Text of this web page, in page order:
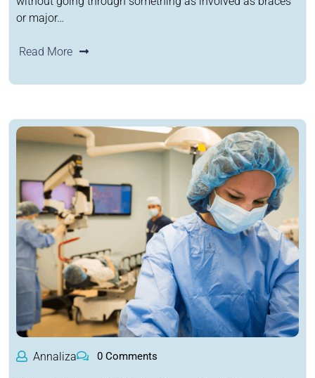
or major…
Read More
Annaliza 0 Comments